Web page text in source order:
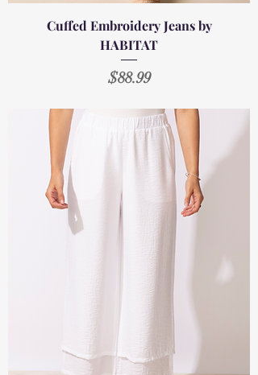
Cuffed Embroidery Jeans by
HABITAT
Price
$88.99